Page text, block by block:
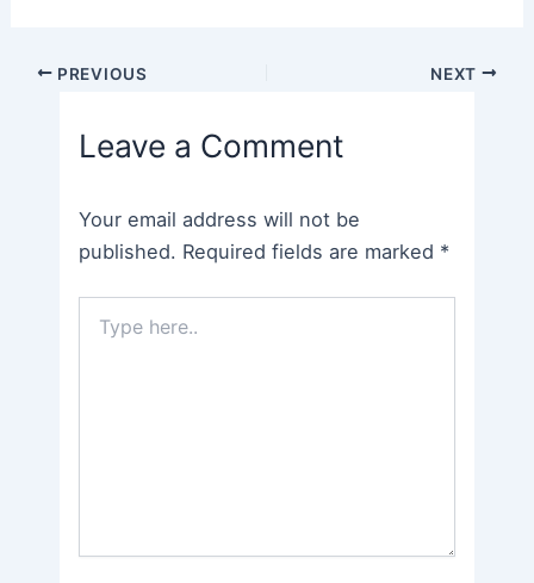
Post PREVIOUS NEXT
Leave a Comment
Your email address will not be
published. Required fields are marked *
here..